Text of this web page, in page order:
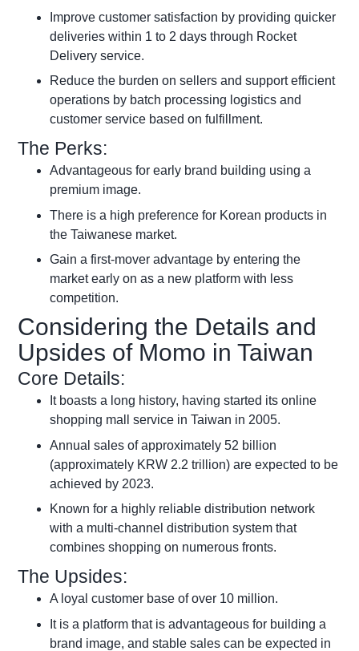
Improve customer satisfaction by providing quicker
deliveries within 1 to 2 days through Rocket
Delivery service.
Reduce the burden on sellers and support efficient
operations by batch processing logistics and
customer service based on fulfillment.
The Perks:
Advantageous for early brand building using a
premium image.
There is a high preference for Korean products in
the Taiwanese market.
Gain a first-mover advantage by entering the
market early on as a new platform with less
competition.
Considering the Details and
Upsides of Momo in Taiwan
Core Details:
It boasts a long history, having started its online
shopping mall service in Taiwan in 2005.
Annual sales of approximately 52 billion
(approximately KRW 2.2 trillion) are expected to be
achieved by 2023.
Known for a highly reliable distribution network
with a multi-channel distribution system that
combines shopping on numerous fronts.
The Upsides:
A loyal customer base of over 10 million.
It is a platform that is advantageous for building a
brand image, and stable sales can be expected in